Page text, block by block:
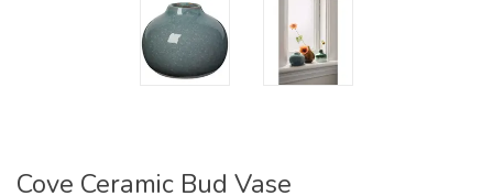
Cove Ceramic Bud Vase